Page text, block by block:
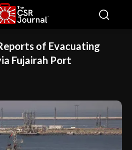
of Evacuating
Fujairah Port